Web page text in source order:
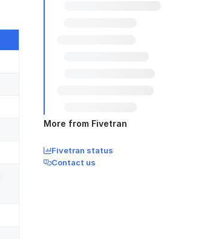
More from Fivetran
Fivetran status
Contact us